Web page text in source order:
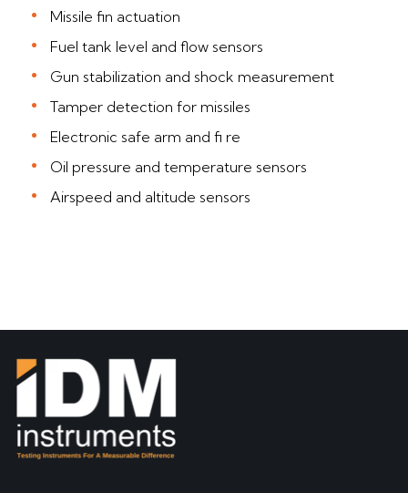
Missile fin actuation
Fuel tank level and flow sensors
Gun stabilization and shock measurement
Tamper detection for missiles
Electronic safe arm and fi re
Oil pressure and temperature sensors
Airspeed and altitude sensors